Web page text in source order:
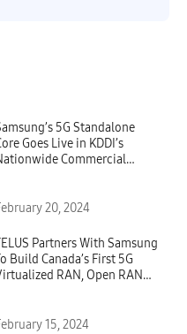
5G Standalone
Goes Live in KDDI’s
Commercial
20, 2024
Partners With Samsung
Build Canada’s First 5G
RAN, Open RAN
15, 2024